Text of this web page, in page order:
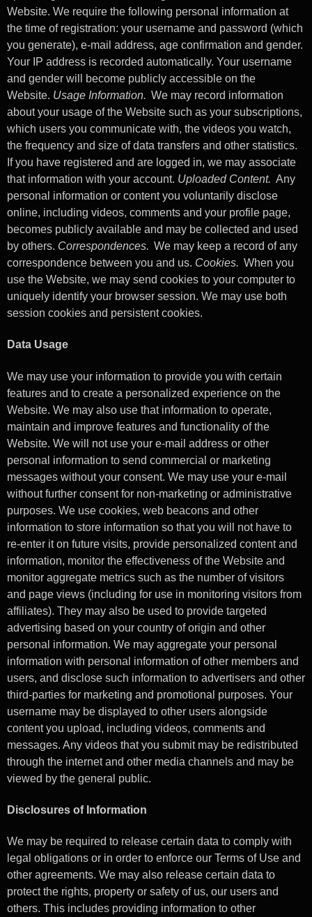
Website. We require the following personal information at
the time of registration: your username and password (which
you generate), e-mail address, age confirmation and gender.
Your IP address is recorded automatically. Your username
and gender will become publicly accessible on the
Website. Usage Information. We may record information
about your usage of the Website such as your subscriptions,
which users you communicate with, the videos you watch,
the frequency and size of data transfers and other statistics.
If you have registered and are logged in, we may associate
that information with your account. Uploaded Content. Any
personal information or content you voluntarily disclose
online, including videos, comments and your profile page,
becomes publicly available and may be collected and used
by others. Correspondences. We may keep a record of any
correspondence between you and us. Cookies. When you
use the Website, we may send cookies to your computer to
uniquely identify your browser session. We may use both
session cookies and persistent cookies.
Data Usage
We may use your information to provide you with certain
features and to create a personalized experience on the
Website. We may also use that information to operate,
maintain and improve features and functionality of the
Website. We will not use your e-mail address or other
personal information to send commercial or marketing
messages without your consent. We may use your e-mail
without further consent for non-marketing or administrative
purposes. We use cookies, web beacons and other
information to store information so that you will not have to
re-enter it on future visits, provide personalized content and
information, monitor the effectiveness of the Website and
monitor aggregate metrics such as the number of visitors
and page views (including for use in monitoring visitors from
affiliates). They may also be used to provide targeted
advertising based on your country of origin and other
personal information. We may aggregate your personal
information with personal information of other members and
users, and disclose such information to advertisers and other
third-parties for marketing and promotional purposes. Your
username may be displayed to other users alongside
content you upload, including videos, comments and
messages. Any videos that you submit may be redistributed
through the internet and other media channels and may be
viewed by the general public.
Disclosures of Information
We may be required to release certain data to comply with
legal obligations or in order to enforce our Terms of Use and
other agreements. We may also release certain data to
protect the rights, property or safety of us, our users and
others. This includes providing information to other